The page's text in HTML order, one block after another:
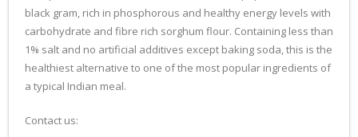
black gram, rich in phosphorous and healthy energy levels with
carbohydrate and fibre rich sorghum flour. Containing less than
1% salt and no artificial additives except baking soda, this is the
healthiest alternative to one of the most popular ingredients of
a typical Indian meal.
Contact us: